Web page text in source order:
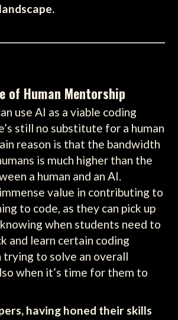
of Human Mentorship
use AI as a viable coding
still no substitute for a human
reason is that the bandwidth
is much higher than the
a human and an AI.
value in contributing to
to code, as they can pick up
when students need to
and learn certain coding
trying to solve an overall
when it’s time for them to
having honed their skills